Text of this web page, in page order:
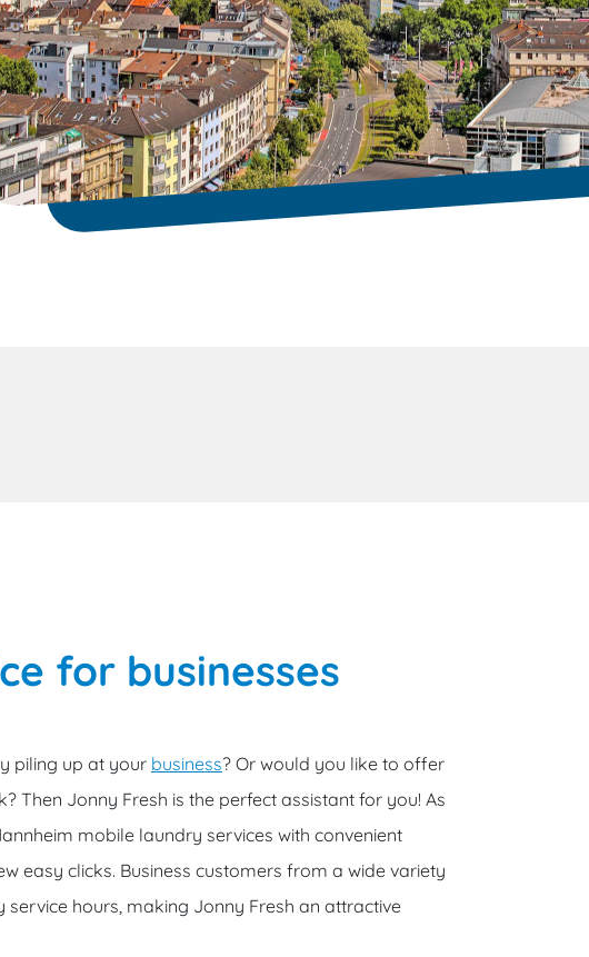
for businesses
piling up at your business? Or would you like to offer
Then Jonny Fresh is the perfect assistant for you! As
mobile laundry services with convenient
easy clicks. Business customers from a wide variety
hours, making Jonny Fresh an attractive